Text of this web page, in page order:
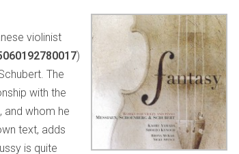
violinist
)
The
with the
and whom he
text, adds
is quite